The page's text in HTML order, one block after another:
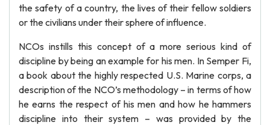
the safety of a country, the lives of their fellow soldiers
or the civilians under their sphere of influence.
NCOs instills this concept of a more serious kind of
discipline by being an example for his men. In Semper Fi,
a book about the highly respected U.S. Marine corps, a
description of the NCO’s methodology – in terms of how
he earns the respect of his men and how he hammers
discipline into their system – was provided by the